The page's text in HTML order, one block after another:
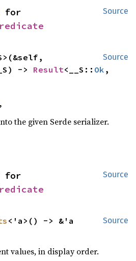
Source
Source
-> Result<__S:: Ok ,
,
the given Serde serializer.
Source
Source
<'a>() -> &'a
values, in display order.